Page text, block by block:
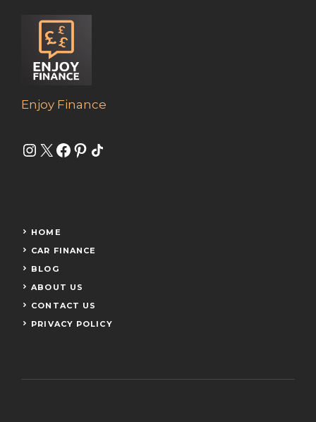
Enjoy Finance
Instagram
X Facebook
Pinterest
Share Icon
HOME
CAR FINANCE
BLOG
ABOUT US
CONTACT US
PRIVACY POLICY